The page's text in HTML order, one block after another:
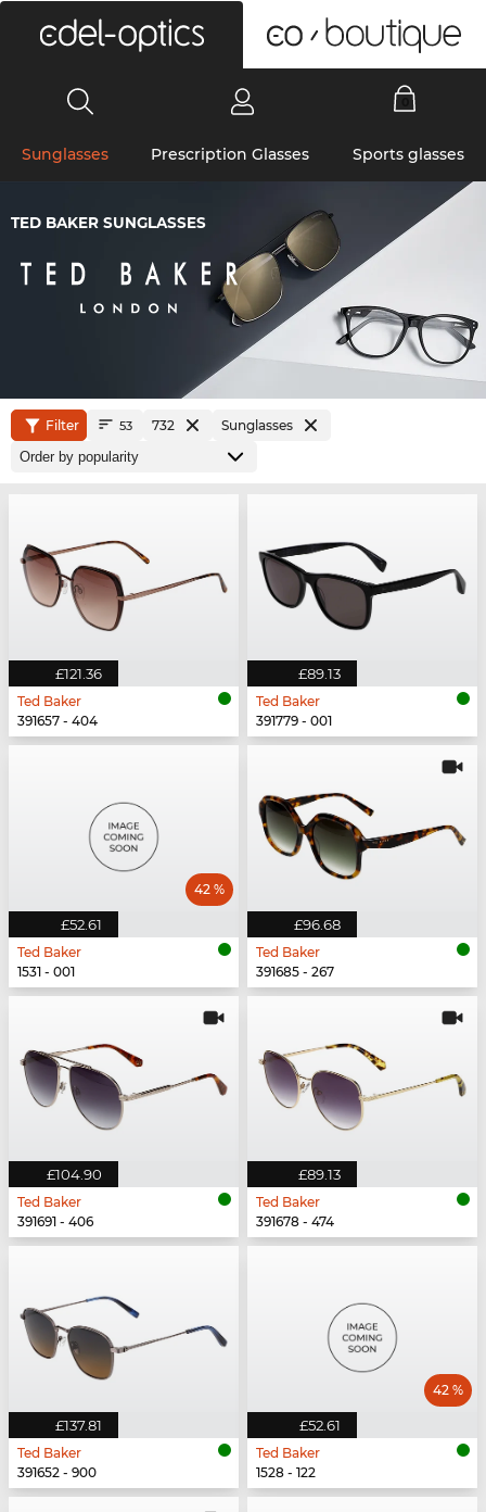
Sunglasses Prescription Glasses Sports glasses
TED BAKER SUNGLASSES
Filter 53 732 Sunglasses
£121.36
Ted Baker
391657 - 404
£89.13
Ted Baker
391779 - 001
£52.61
42 %
Ted Baker
1531 - 001
£96.68
Ted Baker
391685 - 267
£104.90
Ted Baker
391691 - 406
£89.13
Ted Baker
391678 - 474
£137.81
Ted Baker
391652 - 900
£52.61
42 %
Ted Baker
1528 - 122